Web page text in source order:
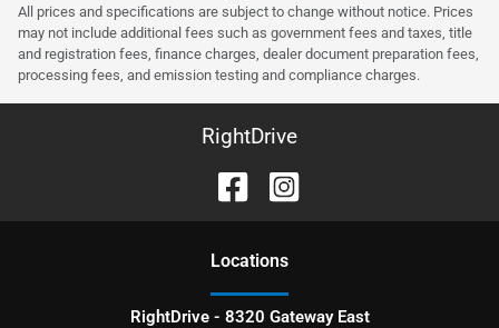
All prices and specifications are subject to change without notice. Prices
may not include additional fees such as government fees and taxes, title
and registration fees, finance charges, dealer document preparation fees,
processing fees, and emission testing and compliance charges.
RightDrive
Locations
RightDrive - 8320 Gateway East